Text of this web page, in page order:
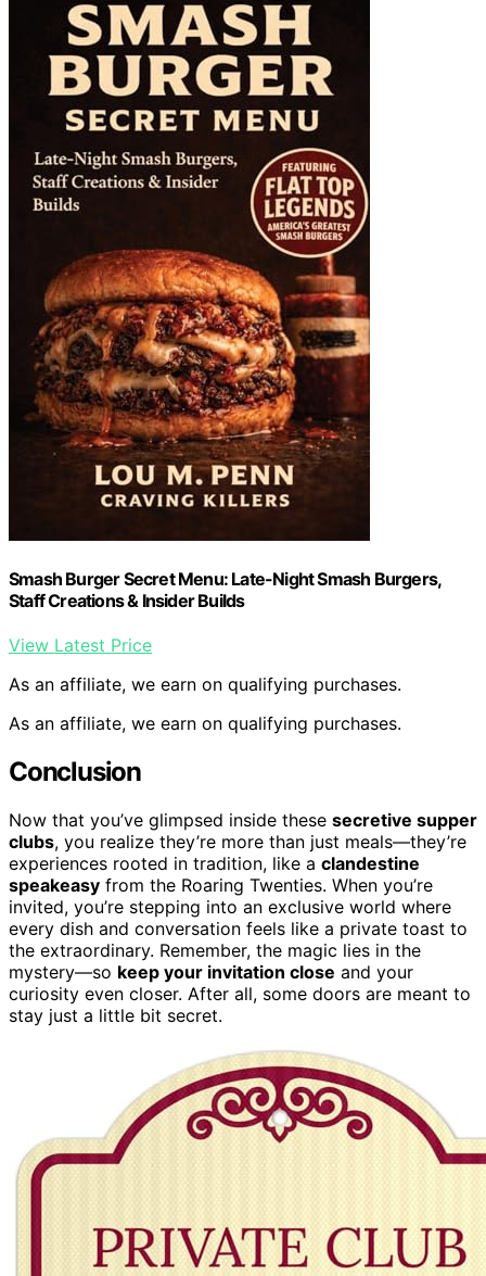
Smash Burger Secret Menu: Late-Night Smash Burgers,
Staff Creations & Insider Builds
View Latest Price
As an affiliate, we earn on qualifying purchases.
As an affiliate, we earn on qualifying purchases.
Conclusion
Now that you’ve glimpsed inside these secretive supper
clubs, you realize they’re more than just meals—they’re
experiences rooted in tradition, like a clandestine
speakeasy from the Roaring Twenties. When you’re
invited, you’re stepping into an exclusive world where
every dish and conversation feels like a private toast to
the extraordinary. Remember, the magic lies in the
mystery—so keep your invitation close and your
curiosity even closer. After all, some doors are meant to
stay just a little bit secret.